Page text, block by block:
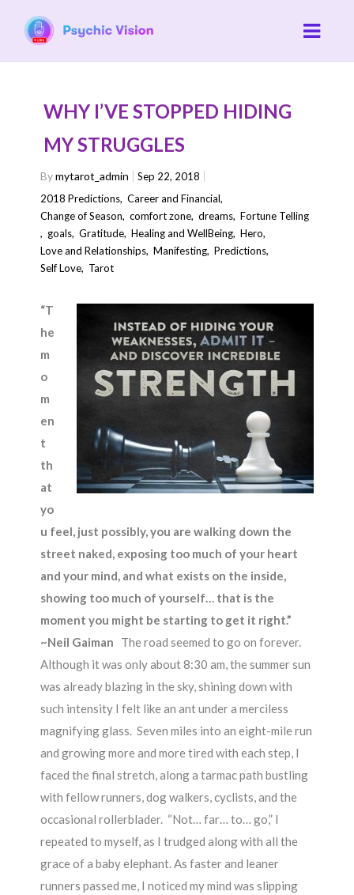
WHY I’VE STOPPED HIDING
MY STRUGGLES
Bymytarot_admin
Sep 22, 2018
2018 Predictions,Career and Financial,
Change of Season,comfort zone,dreams,Fortune Telling
, goals,Gratitude,Healing and WellBeing,Hero,
Love and Relationships,Manifesting,Predictions,
Self Love, Tarot
“T
he
m
o
m
en
t
th
at
yo
u feel, just possibly, you are walking down the
street naked, exposing too much of your heart
and your mind, and what exists on the inside,
showing too much of yourself… that is the
moment you might be starting to get it right.”
~Neil Gaiman The road seemed to go on forever.
Although it was only about 8:30 am, the summer sun
was already blazing in the sky, shining down with
such intensity I felt like an ant under a merciless
magnifying glass. Seven miles into an eight-mile run
and growing more and more tired with each step, I
faced the final stretch, along a tarmac path bustling
with fellow runners, dog walkers, cyclists, and the
occasional rollerblader. “Not… far… to… go,” I
repeated to myself, as I trudged along with all the
grace of a baby elephant. As faster and leaner
runners passed me, I noticed my mind was slipping